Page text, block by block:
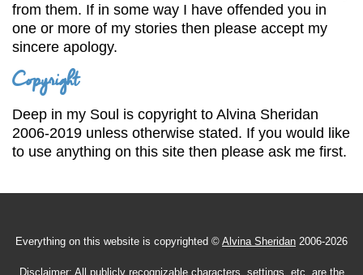
from them. If in some way I have offended you in
one or more of my stories then please accept my
sincere apology.
Copyright
Deep in my Soul is copyright to Alvina Sheridan
2006-2019 unless otherwise stated. If you would like
to use anything on this site then please ask me first.
Everything on this website is copyrighted © Alvina Sheridan 2006-2026
Disclaimer: All publicly recognizable characters, settings, etc. are the